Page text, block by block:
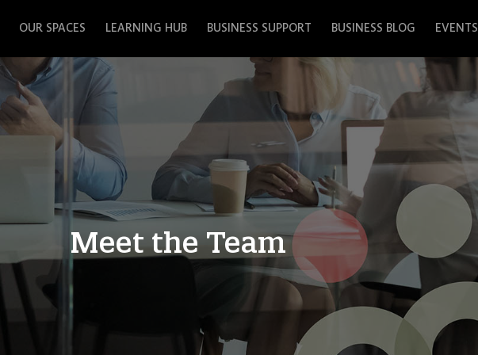
OUR SPACES LEARNING HUB BUSINESS SUPPORT BUSINESS BLOG EVENTS
Meet the Team